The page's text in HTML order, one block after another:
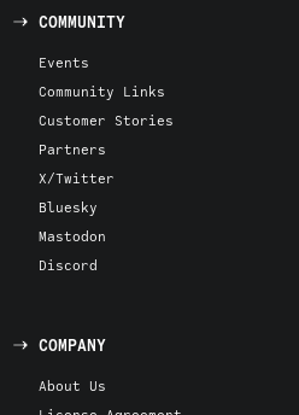
COMMUNITY
Events
Community Links
Customer Stories
Partners
X/Twitter
Bluesky
Mastodon
Discord
COMPANY
About Us